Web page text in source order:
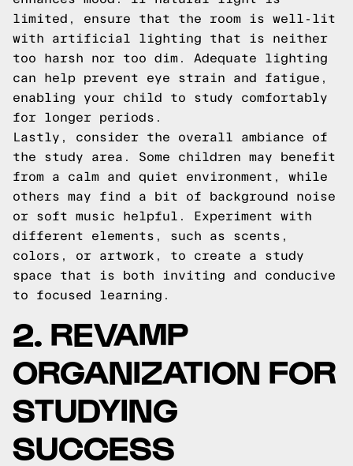
limited, ensure that the room is well-lit
with artificial lighting that is neither
too harsh nor too dim. Adequate lighting
can help prevent eye strain and fatigue,
enabling your child to study comfortably
for longer periods.
Lastly, consider the overall ambiance of
the study area. Some children may benefit
from a calm and quiet environment, while
others may find a bit of background noise
or soft music helpful. Experiment with
different elements, such as scents,
colors, or artwork, to create a study
space that is both inviting and conducive
to focused learning.
2. REVAMP
ORGANIZATION FOR
STUDYING
SUCCESS